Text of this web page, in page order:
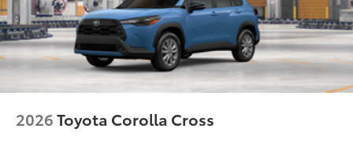
2026Toyota Corolla Cross